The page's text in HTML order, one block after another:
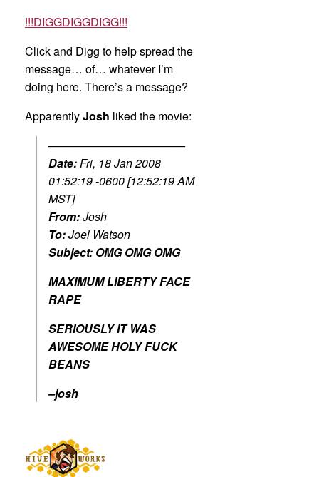
!!!DIGGDIGGDIGG!!!
Click and Digg to help spread the
message… of… whatever I’m
doing here. There’s a message?
ApparentlyJosh liked the movie:
————————————
Date:Fri, 18 Jan 2008
01:52:19 -0600 [12:52:19 AM
MST]
From:Josh
To:Joel Watson
Subject: OMG OMG OMG
MAXIMUM LIBERTY FACE
RAPE
SERIOUSLY IT WAS
AWESOME HOLY FUCK
BEANS
–josh